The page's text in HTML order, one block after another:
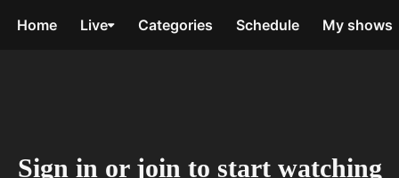
Home Live Categories Schedule My shows
Sign in or join to start watching